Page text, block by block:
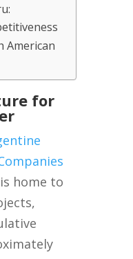
American
for
home to